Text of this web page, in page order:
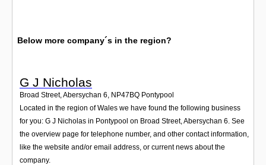
Below more company´s in the region?
G J Nicholas
Broad Street, Abersychan 6 NP47BQ Pontypool
Located in the region of Wales we have found the following business
for you: G J Nicholas in Pontypool on Broad Street, Abersychan 6. See
the overview page for telephone number, and other contact information,
like the website and/or email address, or current news about the
company.